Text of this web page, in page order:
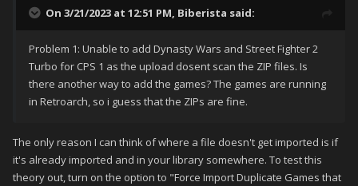
On 3/21/2023 at 12:51 PM, Biberista said:
Problem 1: Unable to add Dynasty Wars and Street Fighter 2
Turbo for CPS 1 as the upload dosent scan the ZIP files. Is
there another way to add the games? The games are running
in Retroarch, so i guess that the ZIPs are fine.
The only reason I can think of where a file doesn't get imported is if
it's already imported and in your library somewhere. To test this
theory out, turn on the option to "Force Import Duplicate Games that